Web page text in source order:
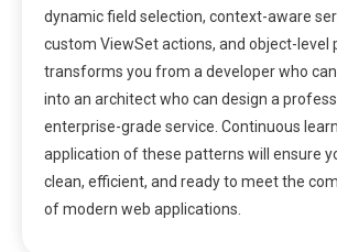
dynamic field selection, context-aware
custom ViewSet actions, and object-level
transforms you from a developer who can
into an architect who can design a
enterprise-grade service. Continuous
application of these patterns will ensure
clean, efficient, and ready to meet the
of modern web applications.